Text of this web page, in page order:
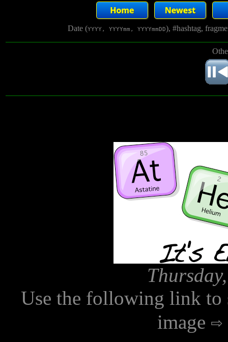
Date (YYYY, YYYYmm, YYYYmmDD), #hashtag,
Use the following link to
image